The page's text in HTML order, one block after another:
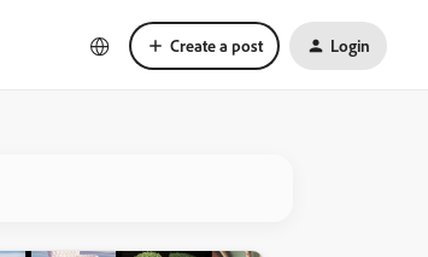
Create a post Login